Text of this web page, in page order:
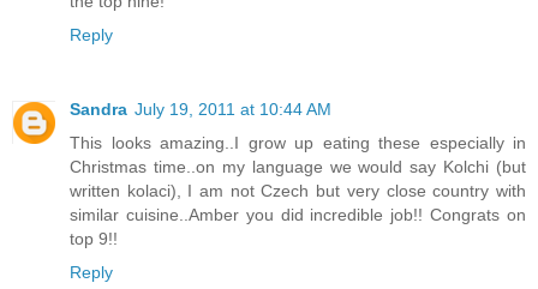
Reply
Sandra July 19, 2011 at 10:44 AM
This looks amazing..I grow up eating these especially in
Christmas time..on my language we would say Kolchi (but
written kolaci), I am not Czech but very close country with
similar cuisine..Amber you did incredible job!! Congrats on
top 9!!
Reply